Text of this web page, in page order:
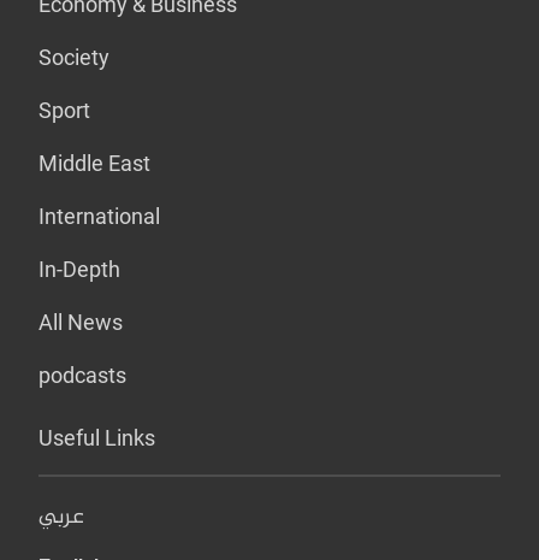
Society
Sport
Middle East
International
In-Depth
All News
podcasts
Useful Links
عربي